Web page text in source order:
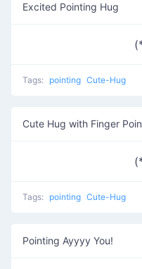
Excited Pointing Hug
Tags: pointing Cute-Hug
Cute Hug with Finger
Tags: pointing Cute-Hug
Pointing Ayyyy You!